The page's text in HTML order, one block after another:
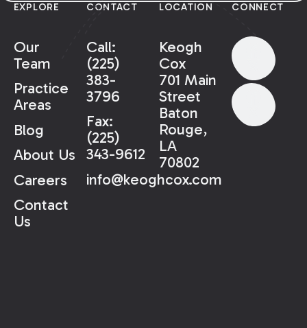
EXPLORE
Our
Team
Practice
Areas
Blog
About Us
Careers
Contact
Us
CONTACT
Call:
(225)
383-
3796
Fax:
(225)
343-9612
info@keoghcox.com
LOCATION
Keogh
Cox
701 Main
Street
Baton
Rouge,
LA
70802
CONNECT